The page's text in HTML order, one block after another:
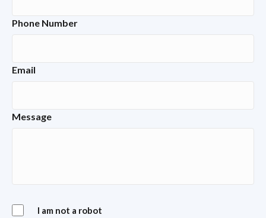
Phone Number
Email
Message
I am not a robot